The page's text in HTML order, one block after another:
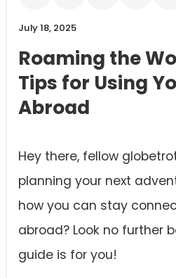
July 18, 2025
Roaming the
Tips for Using
Abroad
Hey there, fellow
planning your next
how you can stay
abroad? Look no further
guide is for you!